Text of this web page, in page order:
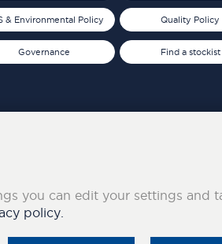
& Environmental Policy
Governance
Quality Policy
Find a stockist
you can edit your settings and
policy.